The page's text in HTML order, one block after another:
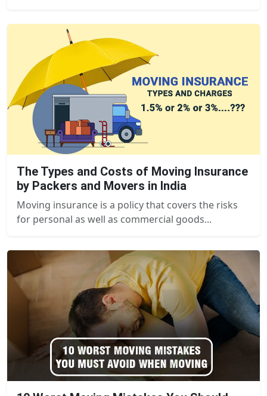
The Types and Costs of Moving Insurance
by Packers and Movers in India
Moving insurance is a policy that covers the risks
for personal as well as commercial goods...